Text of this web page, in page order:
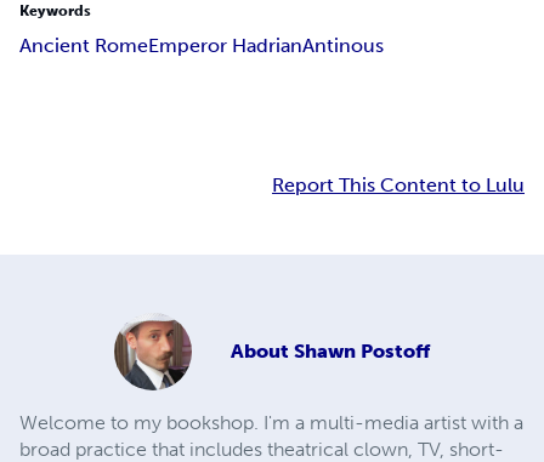
Keywords
Ancient RomeEmperor HadrianAntinous
Report This Content to Lulu
About Shawn Postoff
Welcome to my bookshop. I'm a multi-media artist with a
broad practice that includes theatrical clown, TV, short-